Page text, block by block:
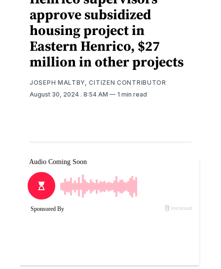
approve subsidized
housing project in
Eastern Henrico, $27
million in other projects
JOSEPH MALTBY, CITIZEN CONTRIBUTOR
August 30, 2024 . 8:54 AM 1 min read